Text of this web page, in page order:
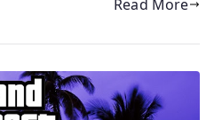
Read More